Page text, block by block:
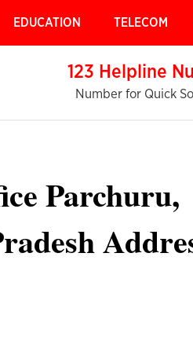
EDUCATION TELECOM
123 Helpline
Number for Quick
Parchuru,